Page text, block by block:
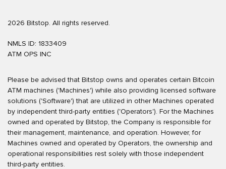
2026 Bitstop. All rights reserved.
NMLS ID: 1833409
ATM OPS INC
Please be advised that Bitstop owns and operates certain Bitcoin
ATM machines ('Machines') while also providing licensed software
solutions ('Software') that are utilized in other Machines operated
by independent third-party entities ('Operators'). For the Machines
owned and operated by Bitstop, the Company is responsible for
their management, maintenance, and operation. However, for
Machines owned and operated by Operators, the ownership and
operational responsibilities rest solely with those independent
third-party entities.